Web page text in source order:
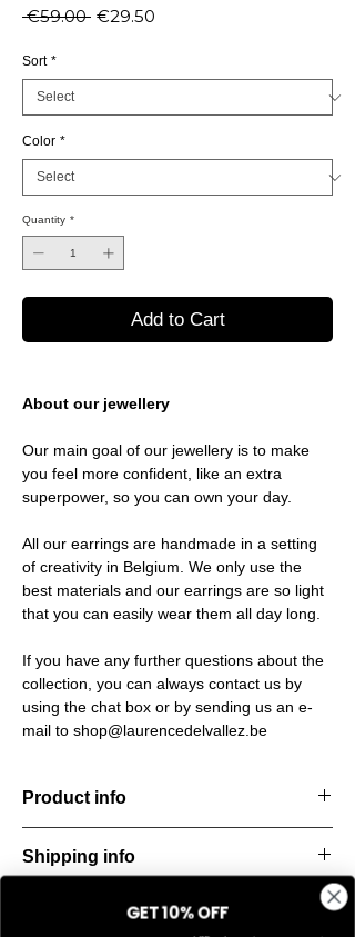
€59.00 Regular
€29.50
Sort *
Color *
Quantity *
Add to Cart
About our jewellery
Our main goal of our jewellery is to make
you feel more confident, like an extra
superpower, so you can own your day.
All our earrings are handmade in a setting
of creativity in Belgium. We only use the
best materials and our earrings are so light
that you can easily wear them all day long.
If you have any further questions about the
collection, you can always contact us by
using the chat box or by sending us an e-
mail to shop@laurencedelvallez.be
Product info
metallic sheen that shifts and dances with
every movement. Lightweight, durable, and
perfect for everyday elegance.
Shipping info
starting from the order confirmation date. If
Return & refund policy
GET 10% OFF